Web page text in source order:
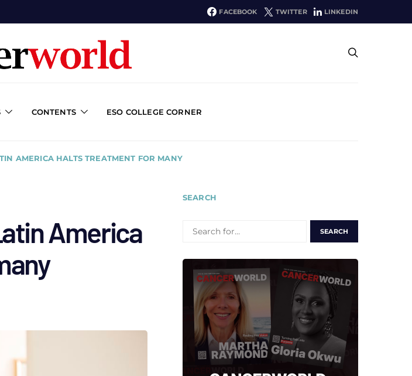
FACEBOOK TWITTER LINKEDIN
CONTENTS ESO COLLEGE CORNER
AMERICA HALTS TREATMENT FOR MANY
America
SEARCH
FOR: